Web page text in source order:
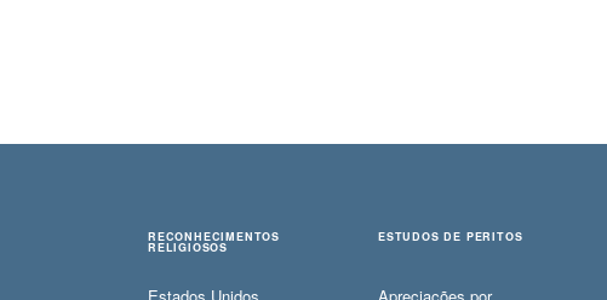
RECONHECIMENTOS
RELIGIOSOS
ESTUDOS DE PERITOS